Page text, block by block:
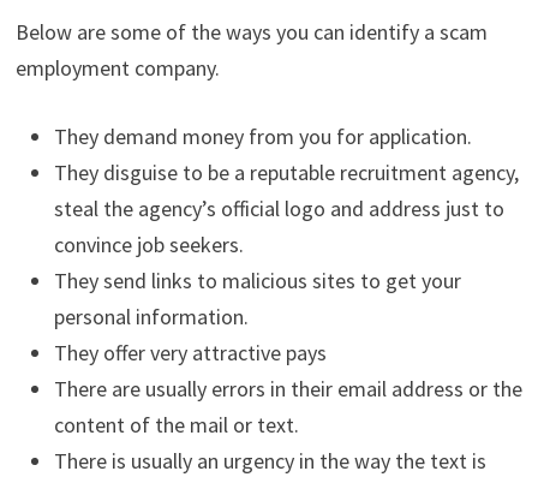
Below are some of the ways you can identify a scam
employment company.
They demand money from you for application.
They disguise to be a reputable recruitment agency,
steal the agency’s official logo and address just to
convince job seekers.
They send links to malicious sites to get your
personal information.
They offer very attractive pays
There are usually errors in their email address or the
content of the mail or text.
There is usually an urgency in the way the text is